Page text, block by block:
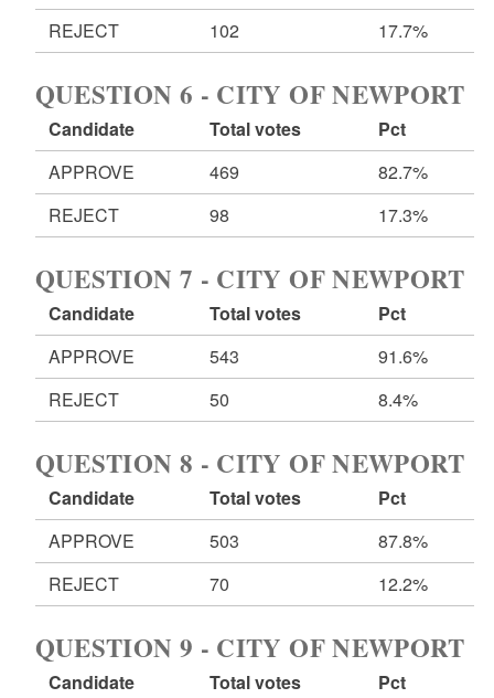
REJECT
102 17.7%
QUESTION 6 - CITY OF NEWPORT
Candidate Total votes
Pct
APPROVE
469
82.7%
REJECT
98 17.3%
QUESTION 7 - CITY OF NEWPORT
Candidate Total votes
Pct
APPROVE
543
91.6%
REJECT
50 8.4%
QUESTION 8 - CITY OF NEWPORT
Candidate Total votes
Pct
APPROVE
503
87.8%
REJECT
70 12.2%
QUESTION 9 - CITY OF NEWPORT
Candidate Total votes
Pct